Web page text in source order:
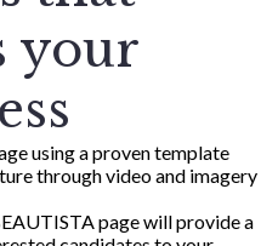
your
using a proven template
through video and imagery
page will provide a